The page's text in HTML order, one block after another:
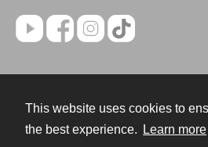
This website uses cookies to
the best experience.
Learn more